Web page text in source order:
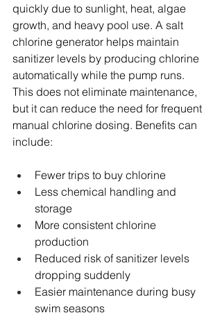
quickly due to sunlight, heat, algae
growth, and heavy pool use. A salt
chlorine generator helps maintain
sanitizer levels by producing chlorine
automatically while the pump runs.
This does not eliminate maintenance,
but it can reduce the need for frequent
manual chlorine dosing. Benefits can
include:
Fewer trips to buy chlorine
Less chemical handling and
storage
More consistent chlorine
production
Reduced risk of sanitizer levels
dropping suddenly
Easier maintenance during busy
swim seasons